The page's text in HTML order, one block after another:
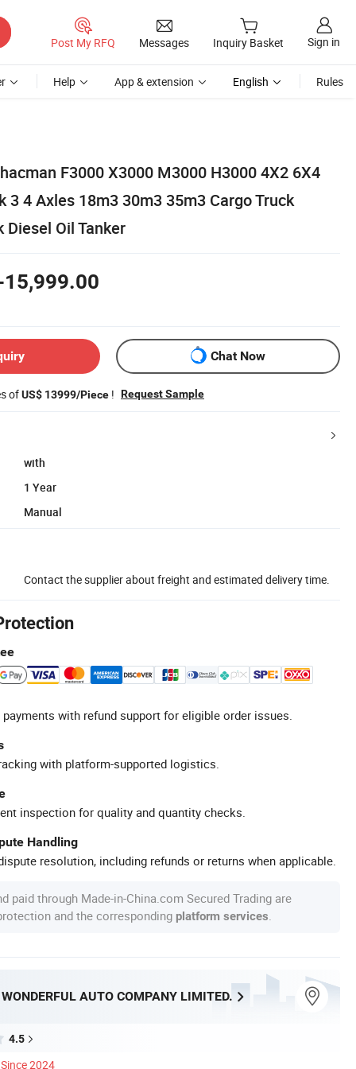
Post My RFQ Messages Inquiry Basket Sign in
Help App & extension English Rules
F3000 X3000 M3000 H3000 4X2 6X4
3 4 Axles 18m3 30m3 35m3 Cargo Truck
Diesel Oil Tanker
Chat Now
ofUS$ 13999/Piece ! Request Sample
with
1 Year
Manual
Contact the supplier about freight and estimated delivery time.
with refund support for eligible order issues.
with platform-supported logistics.
inspection for quality and quantity checks.
Handling
resolution, including refunds or returns when applicable.
paid through Made-in-China.com Secured Trading are
and the corresponding platform services
AUTO COMPANY LIMITED.
4.5
Since 2024